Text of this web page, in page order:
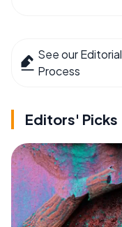
See our Editorial
Process
Editors' Picks